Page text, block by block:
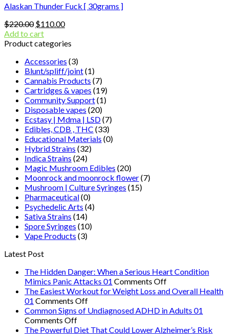
Alaskan Thunder Fuck [ 30grams ]
$220.00 Original
price
was:
$110.00Current
is:
Add to cart
Product categories
Accessories (3)
Blunt/spliff/joint(1)
Cannabis Products (7)
Cartridges & vapes (19)
Community Support(1)
Disposable vapes (20)
Ecstasy | Mdma | LSD(7)
Edibles, CDB , THC (33)
Educational Materials (0)
Hybrid Strains (32)
Indica Strains (24)
Magic Mushroom Edibles (20)
Moonrock and moonrock flower(7)
Mushroom | Culture Syringes (15)
Pharmaceutical(0)
Psychedelic Arts (4)
Sativa Strains (14)
Spore Syringes (10)
Vape Products (3)
Latest Post
The Hidden Danger: When a Serious Heart Condition
Mimics Panic Attacks 01 Comments Offon
The
Danger:
a
The Easiest Workout for Weight Loss and Overall Health
01 Comments Offon
The
Workout
Common Signs of Undiagnosed ADHD in Adults 01
Comments Offon
Common
The Powerful Diet That Could Lower Alzheimer’s Risk